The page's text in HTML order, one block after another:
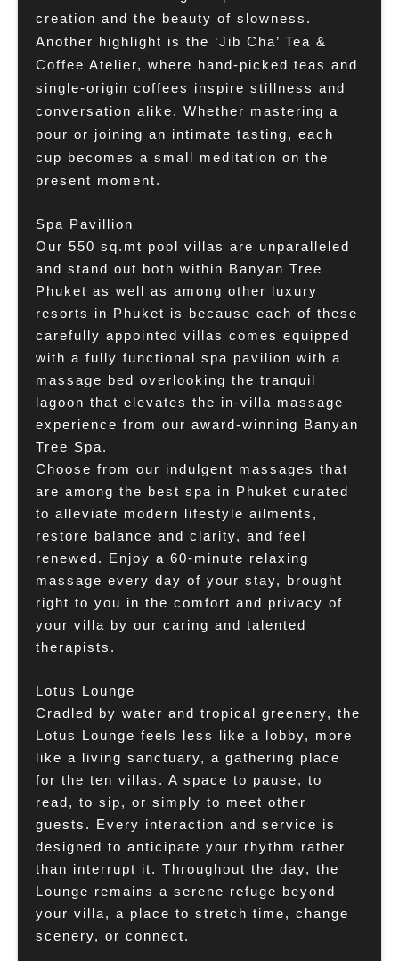
creation and the beauty of slowness.
Another highlight is the ‘Jib Cha’ Tea &
Coffee Atelier, where hand-picked teas and
single-origin coffees inspire stillness and
conversation alike. Whether mastering a
pour or joining an intimate tasting, each
cup becomes a small meditation on the
present moment.
Spa Pavillion
Our 550 sq.mt pool villas are unparalleled
and stand out both within Banyan Tree
Phuket as well as among other luxury
resorts in Phuket is because each of these
carefully appointed villas comes equipped
with a fully functional spa pavilion with a
massage bed overlooking the tranquil
lagoon that elevates the in-villa massage
experience from our award-winning Banyan
Tree Spa.
Choose from our indulgent massages that
are among the best spa in Phuket curated
to alleviate modern lifestyle ailments,
restore balance and clarity, and feel
renewed. Enjoy a 60-minute relaxing
massage every day of your stay, brought
right to you in the comfort and privacy of
your villa by our caring and talented
therapists.
Lotus Lounge
Cradled by water and tropical greenery, the
Lotus Lounge feels less like a lobby, more
like a living sanctuary, a gathering place
for the ten villas. A space to pause, to
read, to sip, or simply to meet other
guests. Every interaction and service is
designed to anticipate your rhythm rather
than interrupt it. Throughout the day, the
Lounge remains a serene refuge beyond
your villa, a place to stretch time, change
scenery, or connect.